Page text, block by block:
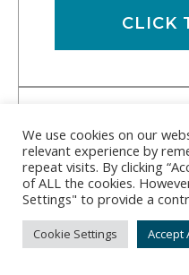
CLICK
We use cookies on our
relevant experience by
repeat visits. By clicking
of ALL the cookies.
Settings" to provide a
Cookie Settings Accept